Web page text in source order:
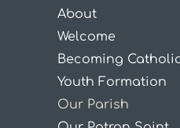
About
Welcome
Becoming
Youth Formation
Our Parish